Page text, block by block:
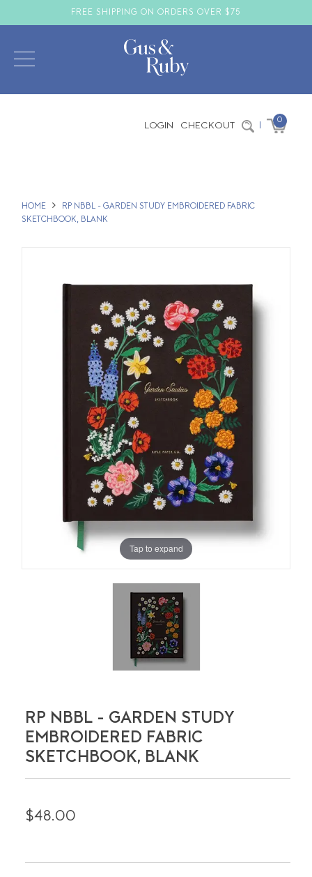
FREE SHIPPING ON ORDERS OVER $75
LOGIN CHECKOUT | 0
HOME
RP NBBL - GARDEN STUDY EMBROIDERED FABRIC
SKETCHBOOK, BLANK
Tap to expand
RP NBBL - GARDEN STUDY
EMBROIDERED FABRIC
SKETCHBOOK, BLANK
$48.00